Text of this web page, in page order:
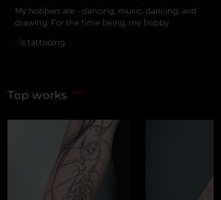
My hobbies are - dancing, music, dancing, and
drawing. For the time being, my hobby
- is tattooing.
Top works